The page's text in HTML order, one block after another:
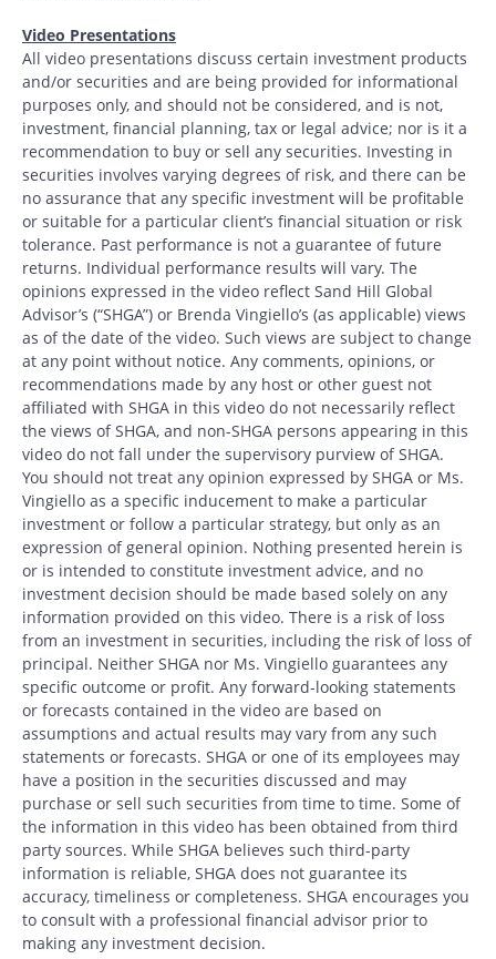
Search
Video Presentations
All video presentations discuss certain investment products
and/or securities and are being provided for informational
purposes only, and should not be considered, and is not,
investment, financial planning, tax or legal advice; nor is it a
recommendation to buy or sell any securities. Investing in
securities involves varying degrees of risk, and there can be
no assurance that any specific investment will be profitable
or suitable for a particular client’s financial situation or risk
tolerance. Past performance is not a guarantee of future
returns. Individual performance results will vary. The
opinions expressed in the video reflect Sand Hill Global
Advisor’s (“SHGA”) or Brenda Vingiello’s (as applicable) views
as of the date of the video. Such views are subject to change
at any point without notice. Any comments, opinions, or
recommendations made by any host or other guest not
affiliated with SHGA in this video do not necessarily reflect
the views of SHGA, and non-SHGA persons appearing in this
video do not fall under the supervisory purview of SHGA.
You should not treat any opinion expressed by SHGA or Ms.
Vingiello as a specific inducement to make a particular
investment or follow a particular strategy, but only as an
expression of general opinion. Nothing presented herein is
or is intended to constitute investment advice, and no
investment decision should be made based solely on any
information provided on this video. There is a risk of loss
from an investment in securities, including the risk of loss of
principal. Neither SHGA nor Ms. Vingiello guarantees any
specific outcome or profit. Any forward-looking statements
or forecasts contained in the video are based on
assumptions and actual results may vary from any such
statements or forecasts. SHGA or one of its employees may
have a position in the securities discussed and may
purchase or sell such securities from time to time. Some of
the information in this video has been obtained from third
party sources. While SHGA believes such third-party
information is reliable, SHGA does not guarantee its
accuracy, timeliness or completeness. SHGA encourages you
to consult with a professional financial advisor prior to
making any investment decision.